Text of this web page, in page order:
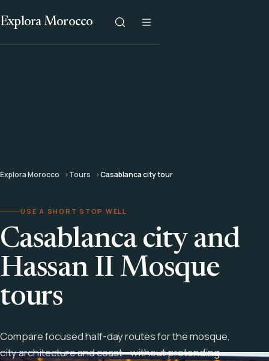
Explora Morocco
Explora Morocco Tours Casablanca city tour
USE A SHORT STOP WELL
Casablanca city and
Hassan II Mosque
tours
Compare focused half-day routes for the mosque,
city architecture and coast - without pretending